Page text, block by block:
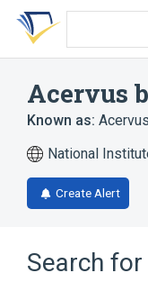
Skip
search
Skip
Skip
account
Acervus
Known as:
National
Create Alert
Search